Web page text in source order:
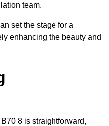
team.
set the stage for a
enhancing the beauty and
8 is straightforward,